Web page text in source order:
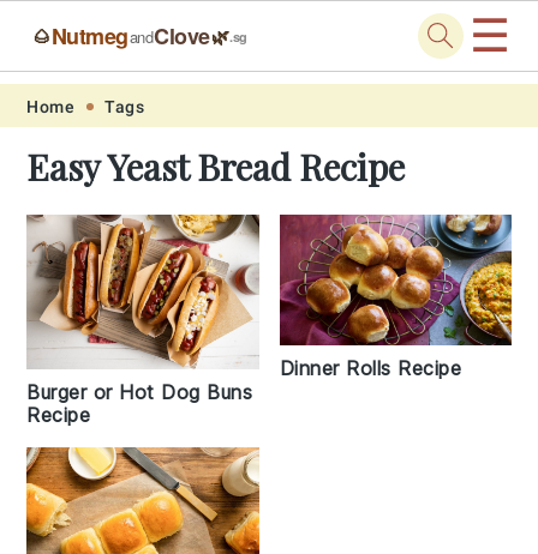
Skip
primary
navigation
Skip
main
content
Skip
primary
sidebar
Skip
footer
🌰NutmegandClove🌿.sg ☰
Home Tags
Easy Yeast Bread Recipe
Burger or Hot Dog Buns
Recipe
Dinner Rolls Recipe